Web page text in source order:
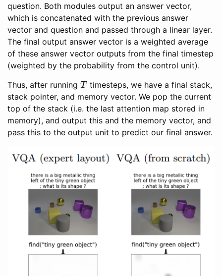
question. Both modules output an answer vector,
which is concatenated with the previous answer
vector and question and passed through a linear layer.
The final output answer vector is a weighted average
of these answer vector outputs from the final timestep
(weighted by the probability from the control unit).
Thus, after running Ttimesteps, we have a final stack,
stack pointer, and memory vector. We pop the current
top of the stack (i.e. the last attention map stored in
memory), and output this and the memory vector, and
pass this to the output unit to predict our final answer.